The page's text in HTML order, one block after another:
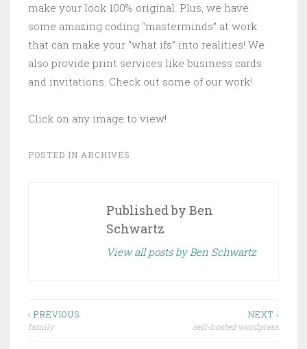
make your look 100% original. Plus, we have
some amazing coding “masterminds” at work
that can make your “what ifs” into realities! We
also provide print services like business cards
and invitations. Check out some of our work!
Click on any image to view!
POSTED IN ARCHIVES
Published by Ben
Schwartz
View all posts by Ben Schwartz
Post
navigation
‹ PREVIOUS
family
NEXT ›
self-hosted wordpress